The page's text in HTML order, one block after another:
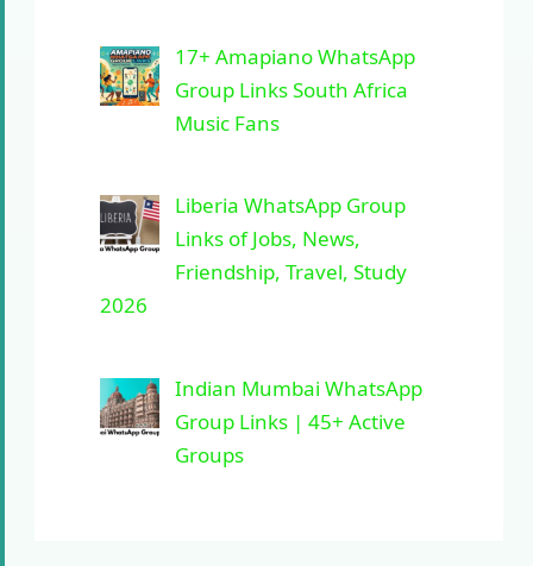
17+ Amapiano WhatsApp
Group Links South Africa
Music Fans
Liberia WhatsApp Group
Links of Jobs, News,
Friendship, Travel, Study
2026
Indian Mumbai WhatsApp
Group Links | 45+ Active
Groups